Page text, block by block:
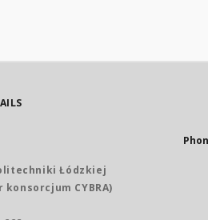
Łódzkiej
CYBRA)